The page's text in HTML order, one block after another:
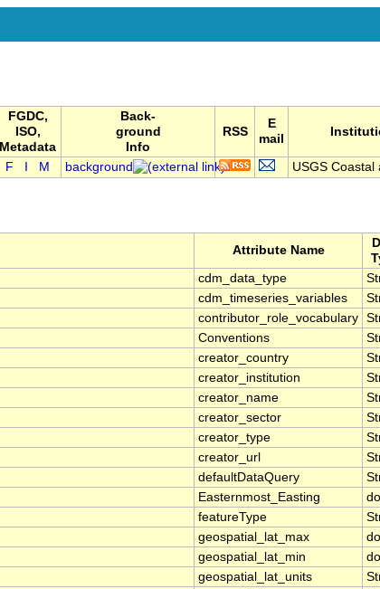
FGDC,
ISO,
Metadata
Back-
ground
Info
RSS
E
mail
F M background USGS Coastal
Attribute Name
cdm_data_type
cdm_timeseries_variables
contributor_role_vocabulary
Conventions
creator_country
creator_institution
creator_name
creator_sector
creator_type
creator_url
defaultDataQuery
Easternmost_Easting
featureType
geospatial_lat_max
geospatial_lat_min
geospatial_lat_units